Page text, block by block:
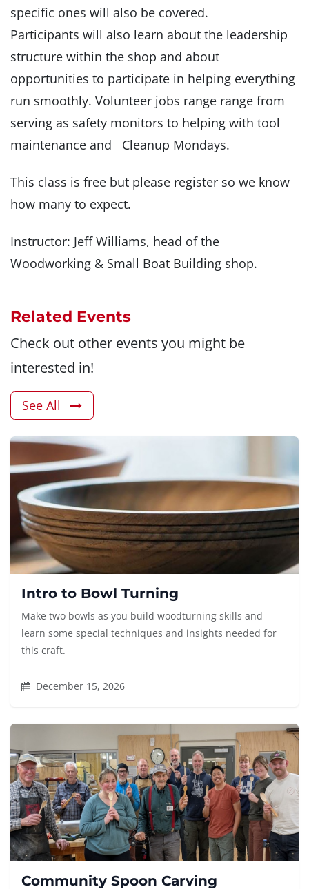
specific ones will also be covered.
Participants will also learn about the leadership
structure within the shop and about
opportunities to participate in helping everything
run smoothly. Volunteer jobs range range from
serving as safety monitors to helping with tool
maintenance and Cleanup Mondays.
This class is free but please register so we know
how many to expect.
Instructor: Jeff Williams, head of the
Woodworking & Small Boat Building shop.
Related Events
Check out other events you might be
interested in!
See All
Intro to Bowl Turning
Make two bowls as you build woodturning skills and
learn some special techniques and insights needed for
this craft.
December 15, 2026
Community Spoon Carving